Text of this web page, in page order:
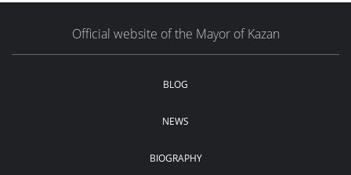
Official website of the Mayor of Kazan
BLOG
NEWS
BIOGRAPHY